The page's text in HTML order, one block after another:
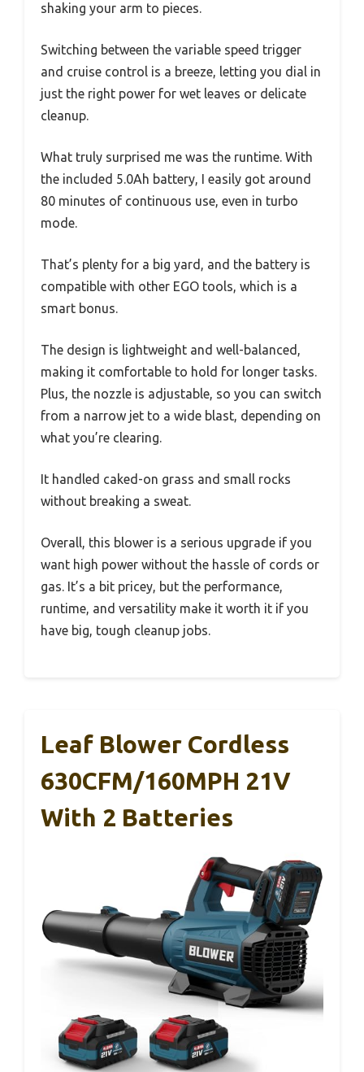
shaking your arm to pieces.
Switching between the variable speed trigger
and cruise control is a breeze, letting you dial in
just the right power for wet leaves or delicate
cleanup.
What truly surprised me was the runtime. With
the included 5.0Ah battery, I easily got around
80 minutes of continuous use, even in turbo
mode.
That’s plenty for a big yard, and the battery is
compatible with other EGO tools, which is a
smart bonus.
The design is lightweight and well-balanced,
making it comfortable to hold for longer tasks.
Plus, the nozzle is adjustable, so you can switch
from a narrow jet to a wide blast, depending on
what you’re clearing.
It handled caked-on grass and small rocks
without breaking a sweat.
Overall, this blower is a serious upgrade if you
want high power without the hassle of cords or
gas. It’s a bit pricey, but the performance,
runtime, and versatility make it worth it if you
have big, tough cleanup jobs.
Leaf Blower Cordless
630CFM/160MPH 21V
With 2 Batteries